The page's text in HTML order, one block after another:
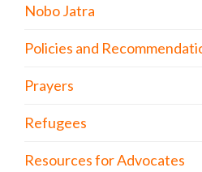
Nobo Jatra
Policies and
Prayers
Refugees
Resources for Advocates